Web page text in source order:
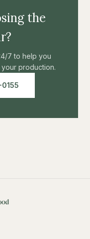
the
7 to help you
production.